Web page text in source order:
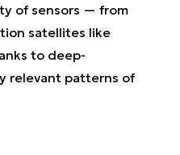
of sensors — from
satellites like
to deep-
relevant patterns of